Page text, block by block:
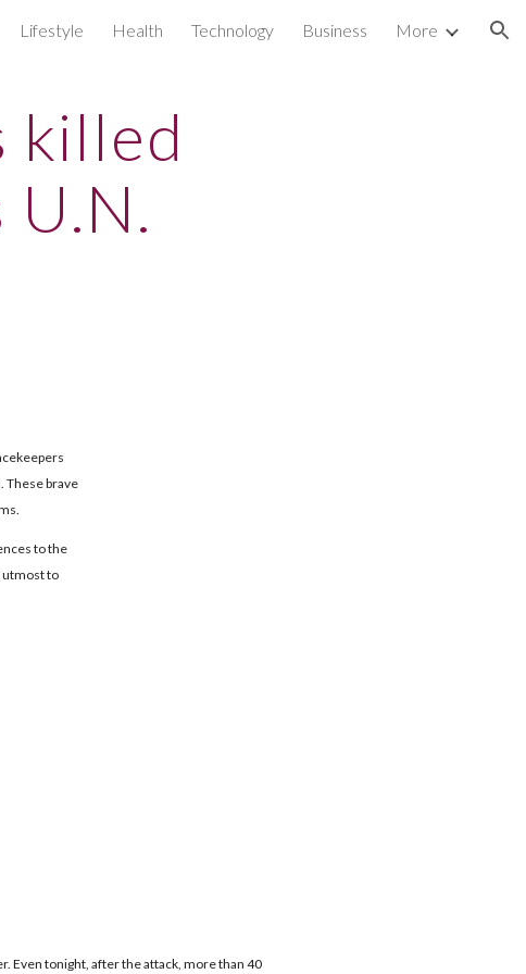
Lifestyle Health Technology Business More
killed
U.N.
These brave
to the
utmost to
Even tonight, after the attack, more than 40